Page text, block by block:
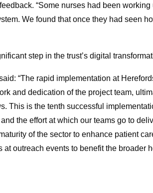
“Some nurses had been
We found that once they had seen
step in the trust’s digital
“The rapid implementation at
and dedication of the project team,
This is the tenth successful
the effort at which our teams go to
of the sector to enhance patient
outreach events to benefit the broader